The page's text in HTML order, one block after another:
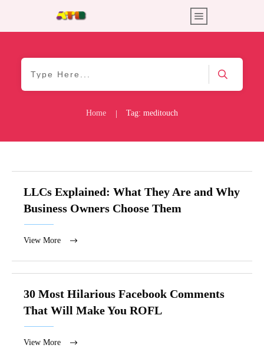
Home Tag: meditouch
LLCs Explained: What They Are and Why
Business Owners Choose Them
View More
30 Most Hilarious Facebook Comments
That Will Make You ROFL
View More